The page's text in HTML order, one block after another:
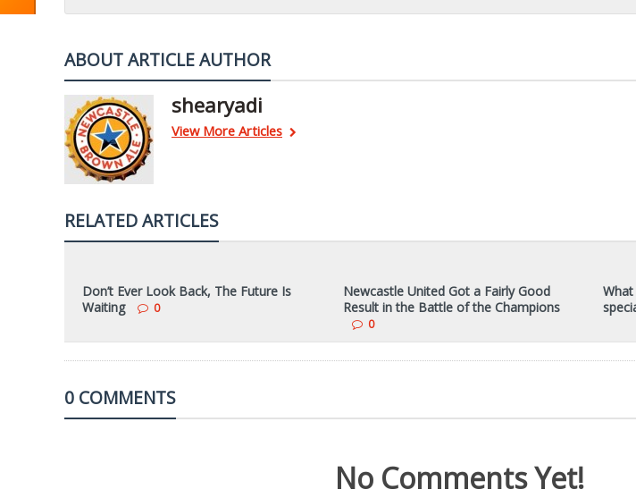
ABOUT ARTICLE AUTHOR
shearyadi
View More Articles
RELATED ARTICLES
Don’t Ever Look Back, The Future Is
Waiting
0
Newcastle United Got a Fairly Good
Result in the Battle of the Champions
0
0 COMMENTS
No Comments Yet!